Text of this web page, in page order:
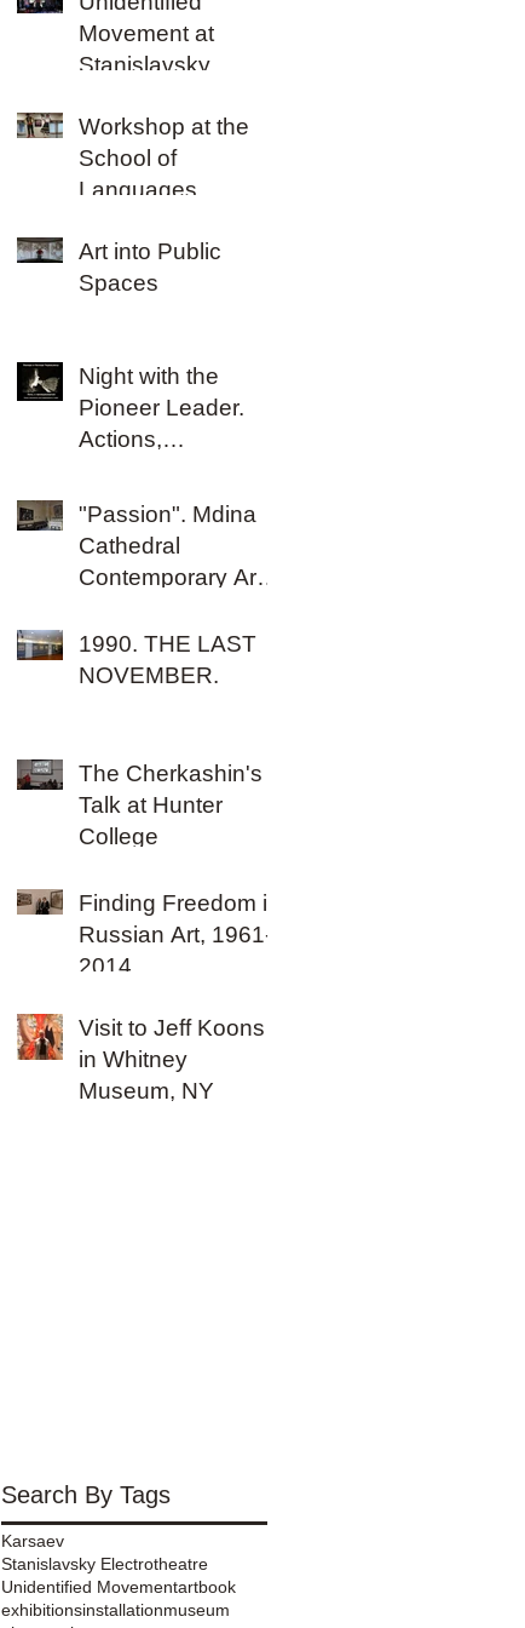
Movement at
Stanislavsky
Workshop at the
School of
Languages,
Cultures
Art into Public
Spaces
Night with the
Pioneer Leader.
Actions,
performances and
ideas 1962-2016
"Passion". Mdina
Cathedral
Contemporary Art
1990. THE LAST
NOVEMBER.
The Cherkashin's
Talk at Hunter
College
Finding Freedom in
Russian Art, 1961-
2014
Visit to Jeff Koons
in Whitney
Museum, NY
Search By Tags
Karsaev
Stanislavsky Electrotheatre
Unidentified Movementartbook
exhibitionsinstallationmuseum